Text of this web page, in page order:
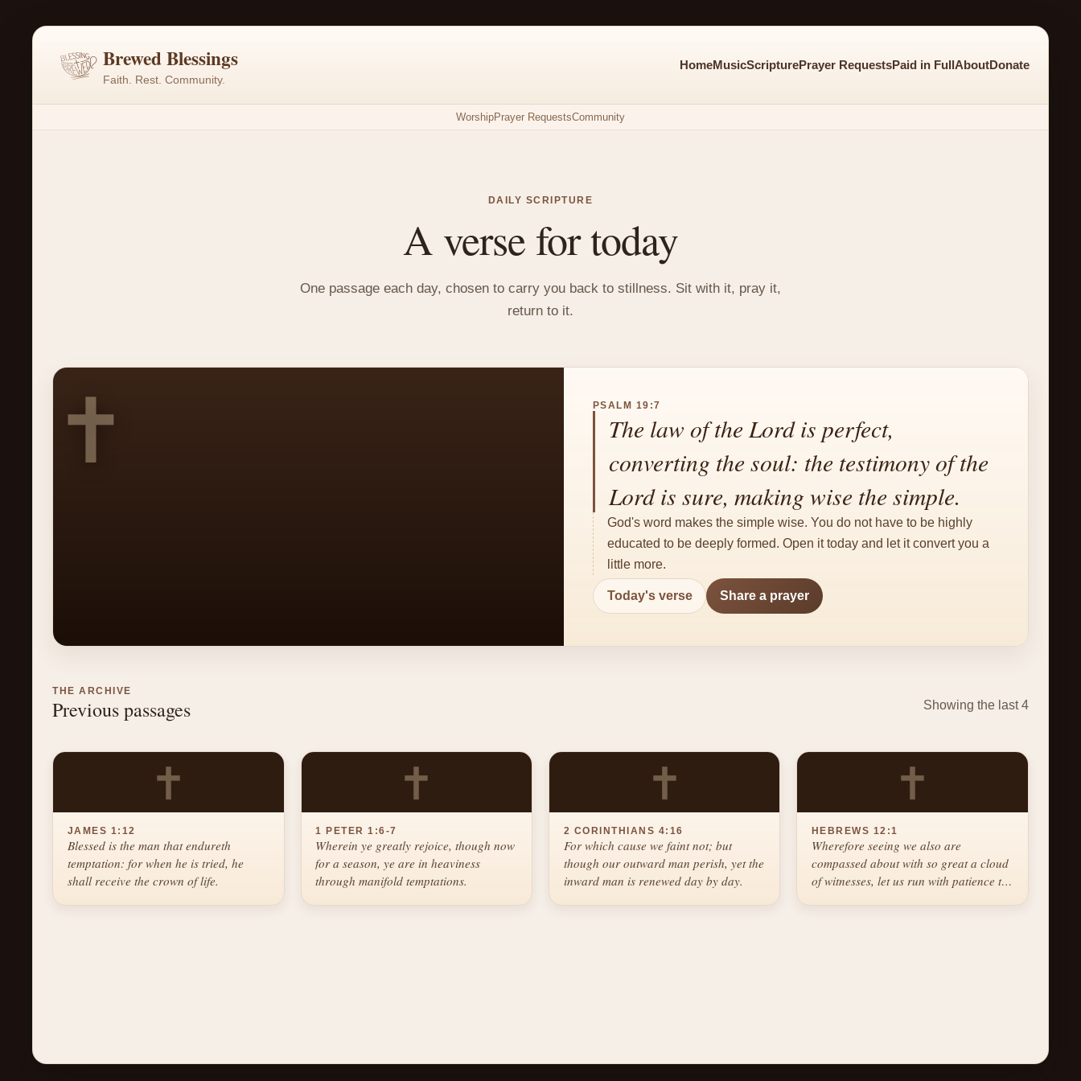
Brewed Blessings
Faith. Rest. Community.
HomeMusicScripturePrayer RequestsPaid in FullAboutDonate
WorshipPrayer RequestsCommunity
DAILY SCRIPTURE
A verse for today
One passage each day, chosen to carry you back to stillness. Sit with it, pray it,
return to it.
✝ PSALM 19:7
The law of the Lord is perfect,
converting the soul: the testimony of the
Lord is sure, making wise the simple.
God's word makes the simple wise. You do not have to be highly
educated to be deeply formed. Open it today and let it convert you a
little more.
Today's verse Share a prayer
THE ARCHIVE
Previous passages Showing the last 4
✝
JAMES 1:12
Blessed is the man that endureth
temptation: for when he is tried, he
shall receive the crown of life.
✝
1 PETER 1:6-7
Wherein ye greatly rejoice, though now
for a season, ye are in heaviness
through manifold temptations.
✝
2 CORINTHIANS 4:16
For which cause we faint not; but
though our outward man perish, yet the
inward man is renewed day by day.
✝
HEBREWS 12:1
Wherefore seeing we also are
compassed about with so great a cloud
of witnesses, let us run with patience the